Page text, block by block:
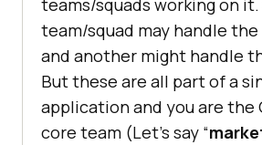
teams/squads working on it.
team/squad may handle
and another might handle
But these are all part of a
application and you are the
core team (Let’s say “